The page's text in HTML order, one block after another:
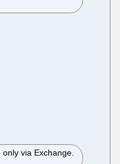
via Exchange.